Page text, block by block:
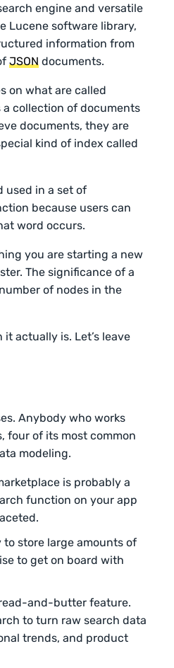
engine and versatile
Lucene software library,
information from
JSON documents.
on what are called
a collection of documents
documents, they are
kind of index called
used in a set of
because users can
word occurs.
you are starting a new
The significance of a
of nodes in the
actually is. Let’s leave
Anybody who works
four of its most common
modeling.
is probably a
function on your app
to store large amounts of
to get on board with
and-butter feature.
to turn raw search data
trends, and product